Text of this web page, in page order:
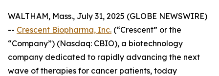
WALTHAM, Mass., July 31, 2025 (GLOBE NEWSWIRE)
-- Crescent Biopharma, Inc. (“Crescent” or the
“Company”) (Nasdaq: CBIO), a biotechnology
company dedicated to rapidly advancing the next
wave of therapies for cancer patients, today